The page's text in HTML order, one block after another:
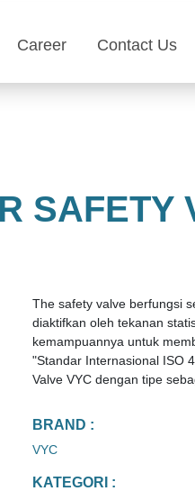
Career Contact Us
SAFETY
The safety valve berfungsi
diaktifkan oleh tekanan
kemampuannya untuk
"Standar Internasional ISO
Valve VYC dengan tipe
BRAND :
VYC
KATEGORI :